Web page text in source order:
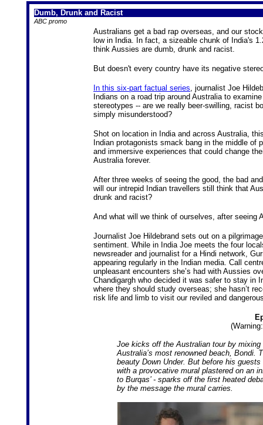
Dumb, Drunk and Racist
ABC promo
Australians get a bad rap overseas, and our
low in India. In fact, a sizeable chunk of India's
think Aussies are dumb, drunk and racist.
But doesn't every country have its negative
In this six-part factual series, journalist Joe
Indians on a road trip around Australia to
stereotypes -- are we really beer-swilling, racist
simply misunderstood?
Shot on location in India and across Australia,
Indian protagonists smack bang in the middle of
and immersive experiences that could change
Australia forever.
After three weeks of seeing the good, the bad
will our intrepid Indian travellers still think that
drunk and racist?
And what will we think of ourselves, after seeing
Journalist Joe Hildebrand sets out on a
sentiment. While in India Joe meets the four
newsreader and journalist for a Hindi network,
appearing regularly in the Indian media. Call
unpleasant encounters she’s had with Aussies
Chandigargh who decided it was safer to stay in
where they should study overseas; she hasn’t
risk life and limb to visit our reviled and
Joe kicks off the Australian tour by
Australia’s most renowned beach, Bondi.
beauty Down Under. But before his
with a provocative mural plastered on an
to Burqas’ - sparks off the first heated
by the message the mural carries.